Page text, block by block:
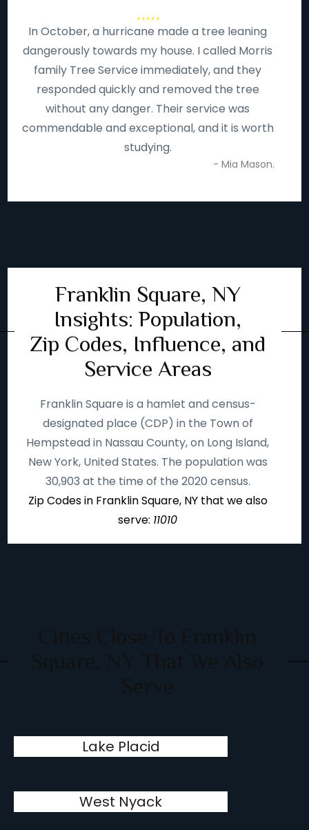
In October, a hurricane made a tree leaning
dangerously towards my house. I called Morris
family Tree Service immediately, and they
responded quickly and removed the tree
without any danger. Their service was
commendable and exceptional, and it is worth
studying.
- Mia Mason.
Franklin Square, NY
Insights: Population,
Zip Codes, Influence, and
Service Areas
Franklin Square is a hamlet and census-
designated place (CDP) in the Town of
Hempstead in Nassau County, on Long Island,
New York, United States. The population was
30,903 at the time of the 2020 census.
Zip Codes in Franklin Square, NY that we also
serve: 11010
Lake Placid
West Nyack